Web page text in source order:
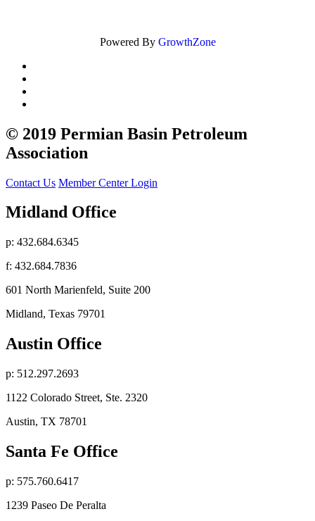
Powered By GrowthZone
© 2019 Permian Basin Petroleum
Association
Contact Us Member Center Login
Midland Office
p: 432.684.6345
f: 432.684.7836
601 North Marienfeld, Suite 200
Midland, Texas 79701
Austin Office
p: 512.297.2693
1122 Colorado Street, Ste. 2320
Austin, TX 78701
Santa Fe Office
p: 575.760.6417
1239 Paseo De Peralta